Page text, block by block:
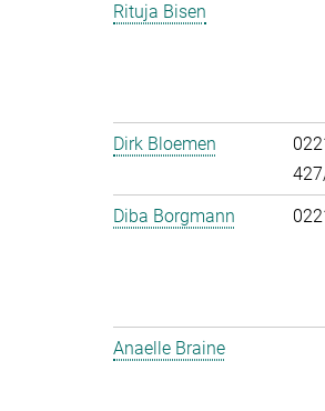
Rituja Bisen
Dirk Bloemen
Diba Borgmann
Anaelle Braine